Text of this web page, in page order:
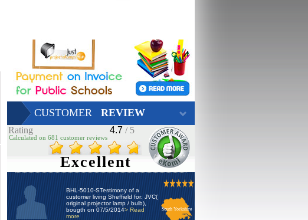
CUSTOMER REVIEW
Rating 4.7 / 5
Calculated on 681 customer reviews
Excellent
BHL-5010-STestimony of a
customer living Sheffield for: JVC(
original projector lamp / bulb),
bougth on 07/5/2014> Read
more
South Yorkshire